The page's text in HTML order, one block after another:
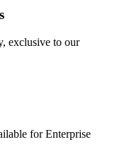
exclusive to our
for Enterprise